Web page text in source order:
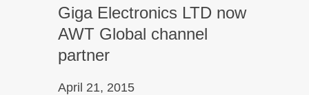
Giga Electronics LTD now
AWT Global channel
partner
April 21, 2015